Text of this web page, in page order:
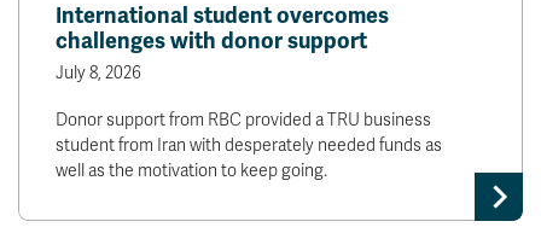
International student overcomes
challenges with donor support
July 8, 2026
Donor support from RBC provided a TRU business
student from Iran with desperately needed funds as
well as the motivation to keep going.